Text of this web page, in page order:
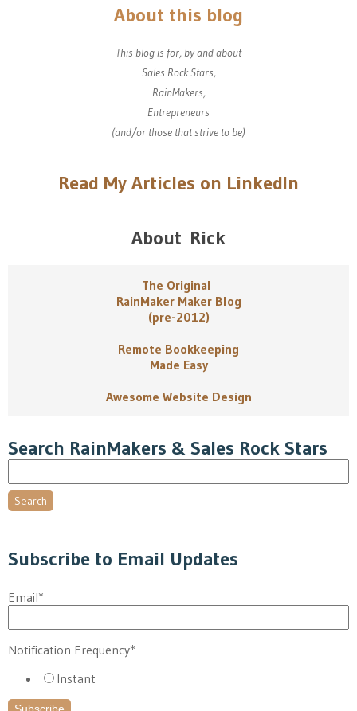
About this blog
This blog is for, by and about
Sales Rock Stars,
RainMakers,
Entrepreneurs
(and/or those that strive to be)
Read My Articles on LinkedIn
About Rick
The Original
RainMaker Maker Blog
(pre-2012)
Remote Bookkeeping
Made Easy
Awesome Website Design
Search RainMakers & Sales Rock Stars
Search
Subscribe to Email Updates
Email*
Notification Frequency*
Instant